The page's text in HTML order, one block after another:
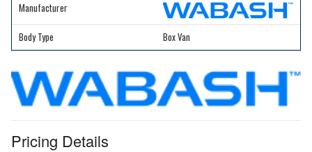
Manufacturer
Body Type Box Van
Pricing Details